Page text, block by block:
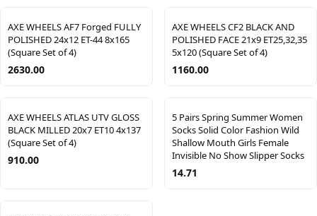
AXE WHEELS AF7 Forged FULLY
POLISHED 24x12 ET-44 8x165
(Square Set of 4)
2630.00
AXE WHEELS CF2 BLACK AND
POLISHED FACE 21x9 ET25,32,35
5x120 (Square Set of 4)
1160.00
AXE WHEELS ATLAS UTV GLOSS
BLACK MILLED 20x7 ET10 4x137
(Square Set of 4)
910.00
5 Pairs Spring Summer Women
Socks Solid Color Fashion Wild
Shallow Mouth Girls Female
Invisible No Show Slipper Socks
14.71